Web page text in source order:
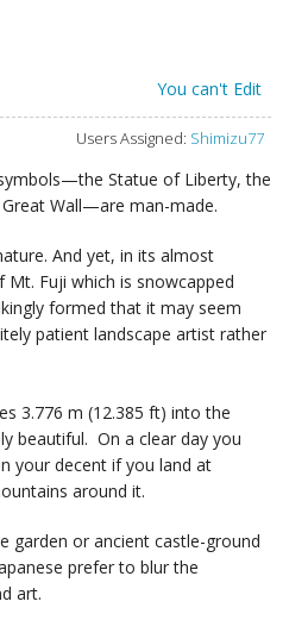
You can't Edit
Users Assigned: Shimizu77
Statue of Liberty, the
Wall—are man-made.
And yet, in its almost
Fuji which is snowcapped
formed that it may seem
patient landscape artist rather
3.776 m (12.385 ft) into the
beautiful. On a clear day you
your decent if you land at
around it.
garden or ancient castle-ground
prefer to blur the
art.